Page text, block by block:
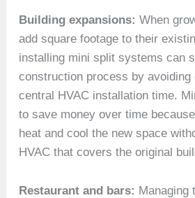
Building expansions: When
add square footage to their
installing mini split systems can
construction process by avoiding
central HVAC installation time.
to save money over time
heat and cool the new space
HVAC that covers the original
Restaurant and bars: Managing